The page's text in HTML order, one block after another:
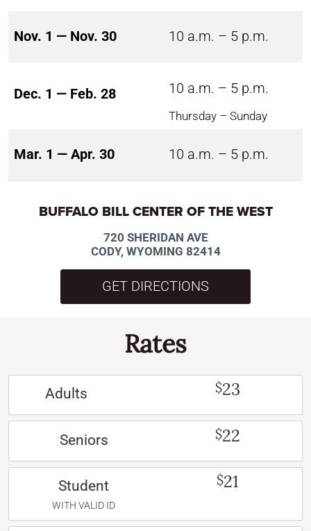
Nov. 1 — Nov. 30 10 a.m. – 5 p.m.
Dec. 1 — Feb. 28 10 a.m. – 5 p.m.
Thursday – Sunday
Mar. 1 — Apr. 30 10 a.m. – 5 p.m.
BUFFALO BILL CENTER OF THE WEST
720 SHERIDAN AVE
CODY, WYOMING 82414
GET DIRECTIONS
Rates
Adults $23
Seniors $22
Student
WITH VALID ID
$21